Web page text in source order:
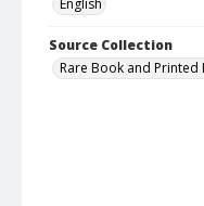
English
Source Collection
Rare Book and